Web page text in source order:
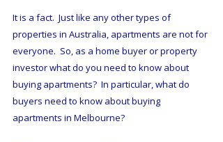
It is a fact.  Just like any other types of
properties in Australia, apartments are not for
everyone.  So, as a home buyer or property
investor what do you need to know about
buying apartments?  In particular, what do
buyers need to know about buying
apartments in Melbourne?